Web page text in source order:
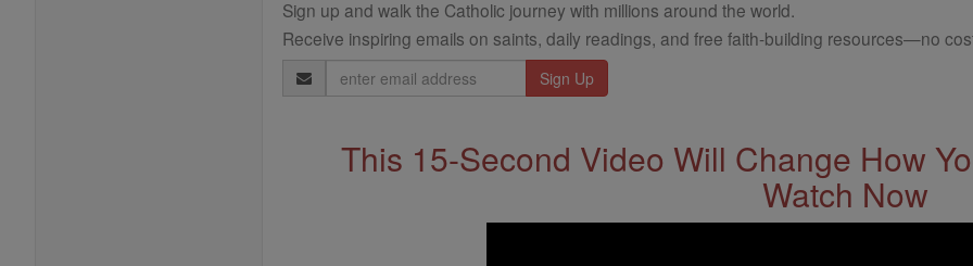
Sign up and walk the Catholic journey with millions around the world.
Receive inspiring emails on saints, daily readings, and free faith-building resources—no
Email
Address
This 15-Second Video Will Change How
Watch Now